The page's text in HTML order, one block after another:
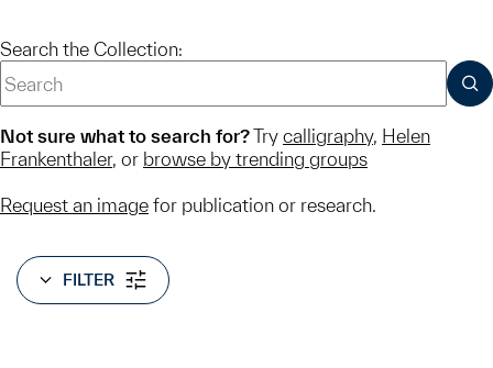
Search the Collection:
Not sure what to search for?Try calligraphy, Helen
Frankenthaler, or browse by trending groups
Request an image for publication or research.
FILTER